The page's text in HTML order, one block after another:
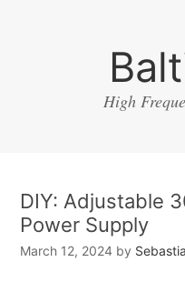
High
DIY: Adjustable
Power Supply
March 12, 2024 by